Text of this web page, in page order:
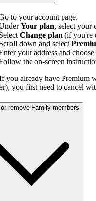
to your account page.
Your plan, select your
Select Change plan (if you're
Scroll down and select
your address and
the on-screen
If you already have Premium
you first need to cancel
or remove Family members